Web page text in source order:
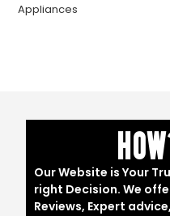
Appliances
Our Website is Your
right Decision. We
Reviews, Expert